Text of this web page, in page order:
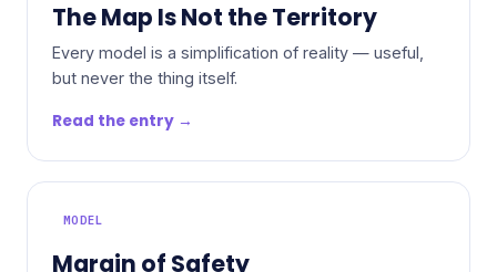
The Map Is Not the Territory
Every model is a simplification of reality — useful,
but never the thing itself.
Read the entry →
MODEL
Margin of Safety